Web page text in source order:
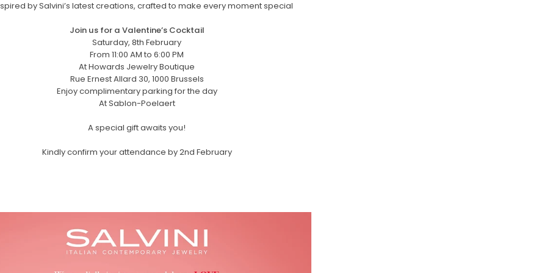
by Salvini’s latest creations, crafted to make every moment special
Join us for a Valentine’s Cocktail
Saturday, 8th February
From 11:00 AM to 6:00 PM
At Howards Jewelry Boutique
Rue Ernest Allard 30, 1000 Brussels
Enjoy complimentary parking for the day
At Sablon-Poelaert
A special gift awaits you!
Kindly confirm your attendance by 2nd February